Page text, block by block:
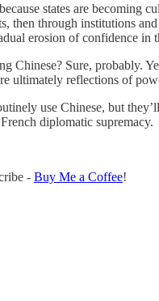
states are
then through institutions
erosion of confidence in
Chinese? Sure, probably.
ultimately reflections of
use Chinese, but
diplomatic supremacy.
- Buy Me a Coffee!